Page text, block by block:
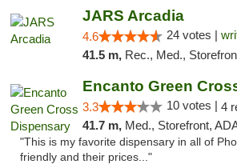
JARS Arcadia
4.6 24 votes |
41.5 m, Rec., Med., Storefront, ATM,
Encanto Green
3.3 10 votes | 4
41.7 m, Med., Storefront, ADA
"This is my favorite dispensary in all of
friendly and their prices..."